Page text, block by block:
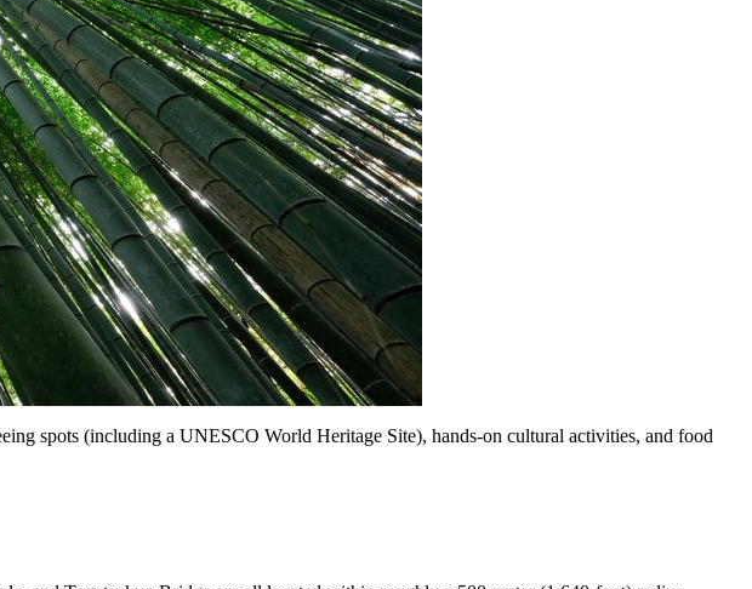
spots (including a UNESCO World Heritage Site), hands-on cultural activities, and food